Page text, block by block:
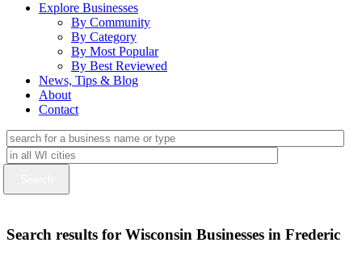
Explore Businesses
By Community
By Category
By Most Popular
By Best Reviewed
News, Tips & Blog
About
Contact
Search results for Wisconsin Businesses in Frederic